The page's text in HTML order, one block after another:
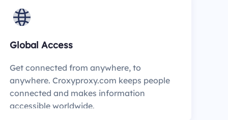
Global Access
Get connected from anywhere, to
anywhere. Croxyproxy.com keeps people
connected and makes information
accessible worldwide.